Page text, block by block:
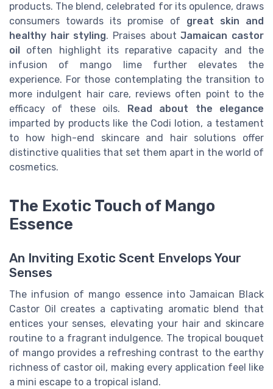
products. The blend, celebrated for its opulence, draws
consumers towards its promise of great skin and
healthy hair styling. Praises aboutJamaican castor
oil often highlight its reparative capacity and the
infusion of mango lime further elevates the
experience. For those contemplating the transition to
more indulgent hair care, reviews often point to the
efficacy of these oils. Read about the elegance
imparted by products like the Codi lotion, a testament
to how high-end skincare and hair solutions offer
distinctive qualities that set them apart in the world of
cosmetics.
The Exotic Touch of Mango
Essence
An Inviting Exotic Scent Envelops Your
Senses
The infusion of mango essence into Jamaican Black
Castor Oil creates a captivating aromatic blend that
entices your senses, elevating your hair and skincare
routine to a fragrant indulgence. The tropical bouquet
of mango provides a refreshing contrast to the earthy
richness of castor oil, making every application feel like
a mini escape to a tropical island.